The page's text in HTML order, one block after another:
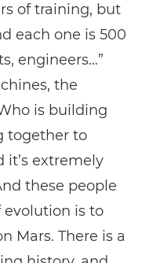
of training, but
each one is 500
engineers…”
the
is building
together to
extremely
these people
evolution is to
Mars. There is a